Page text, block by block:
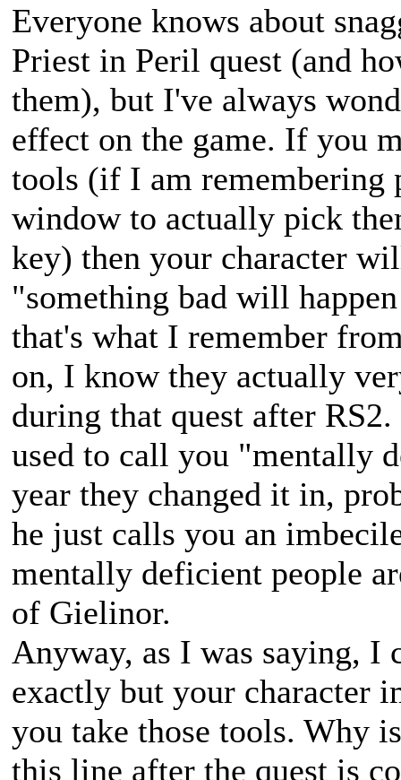
Everyone knows about
Priest in Peril quest (and
them), but I've always
effect on the game. If you
tools (if I am remembering
window to actually pick
key) then your character
"something bad will
that's what I remember
on, I know they actually
during that quest after
used to call you "mentally
year they changed it in,
he just calls you an
mentally deficient people
of Gielinor.
Anyway, as I was saying, I
exactly but your character
you take those tools. Why
this line after the quest is